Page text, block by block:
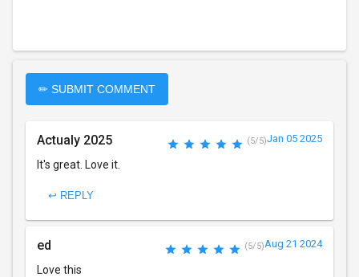
✏ SUBMIT COMMENT
Actualy 2025 (5/5)Jan 05 2025
It's great. Love it.
↩ REPLY
ed (5/5)Aug 21 2024
Love this